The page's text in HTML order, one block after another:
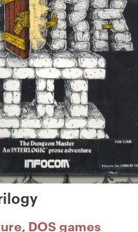
DOS games